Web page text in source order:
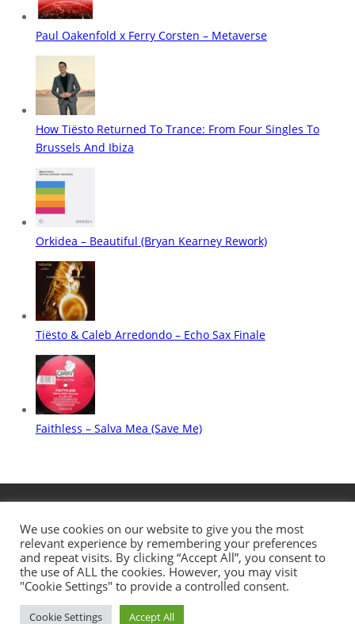
We use cookies on our website to give you the most
relevant experience by remembering your preferences
and repeat visits. By clicking “Accept All”, you consent to
the use of ALL the cookies. However, you may visit
"Cookie Settings" to provide a controlled consent.
Cookie Settings Accept All